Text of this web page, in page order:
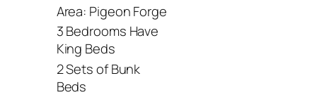
Area: Pigeon Forge
3 Bedrooms Have
King Beds
2 Sets of Bunk
Beds